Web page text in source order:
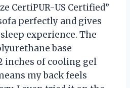
CertiPUR-US Certified”
perfectly and gives
experience. The
base
inches of cooling gel
my back feels